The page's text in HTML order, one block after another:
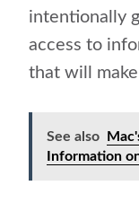
intentionally
access to
that will
See also
Information